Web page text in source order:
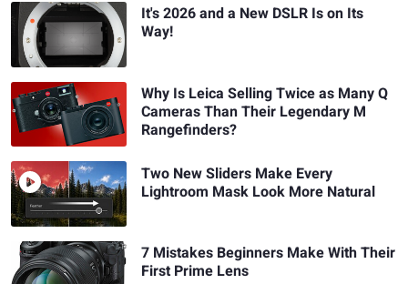
It's 2026 and a New DSLR Is on Its
Way!
Why Is Leica Selling Twice as Many Q
Cameras Than Their Legendary M
Rangefinders?
Two New Sliders Make Every
Lightroom Mask Look More Natural
7 Mistakes Beginners Make With Their
First Prime Lens